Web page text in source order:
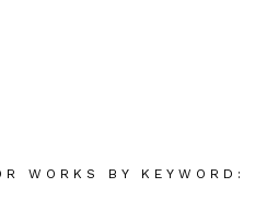
WORKS BY KEYWORD: